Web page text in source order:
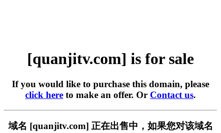
[quanjitv.com] is for sale
If you would like to purchase this domain, please
click here to make an offer. Or Contact us.
域名 [quanjitv.com] 正在出售中，如果您对该域名